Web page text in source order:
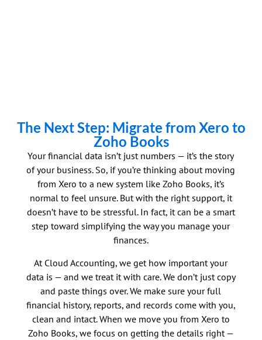
The Next Step: Migrate from Xero to
Zoho Books
Your financial data isn’t just numbers — it’s the story
of your business. So, if you’re thinking about moving
from Xero to a new system like Zoho Books, it’s
normal to feel unsure. But with the right support, it
doesn’t have to be stressful. In fact, it can be a smart
step toward simplifying the way you manage your
finances.
At Cloud Accounting, we get how important your
data is — and we treat it with care. We don’t just copy
and paste things over. We make sure your full
financial history, reports, and records come with you,
clean and intact. When we move you from Xero to
Zoho Books, we focus on getting the details right —